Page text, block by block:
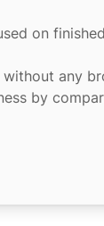
on
any
by